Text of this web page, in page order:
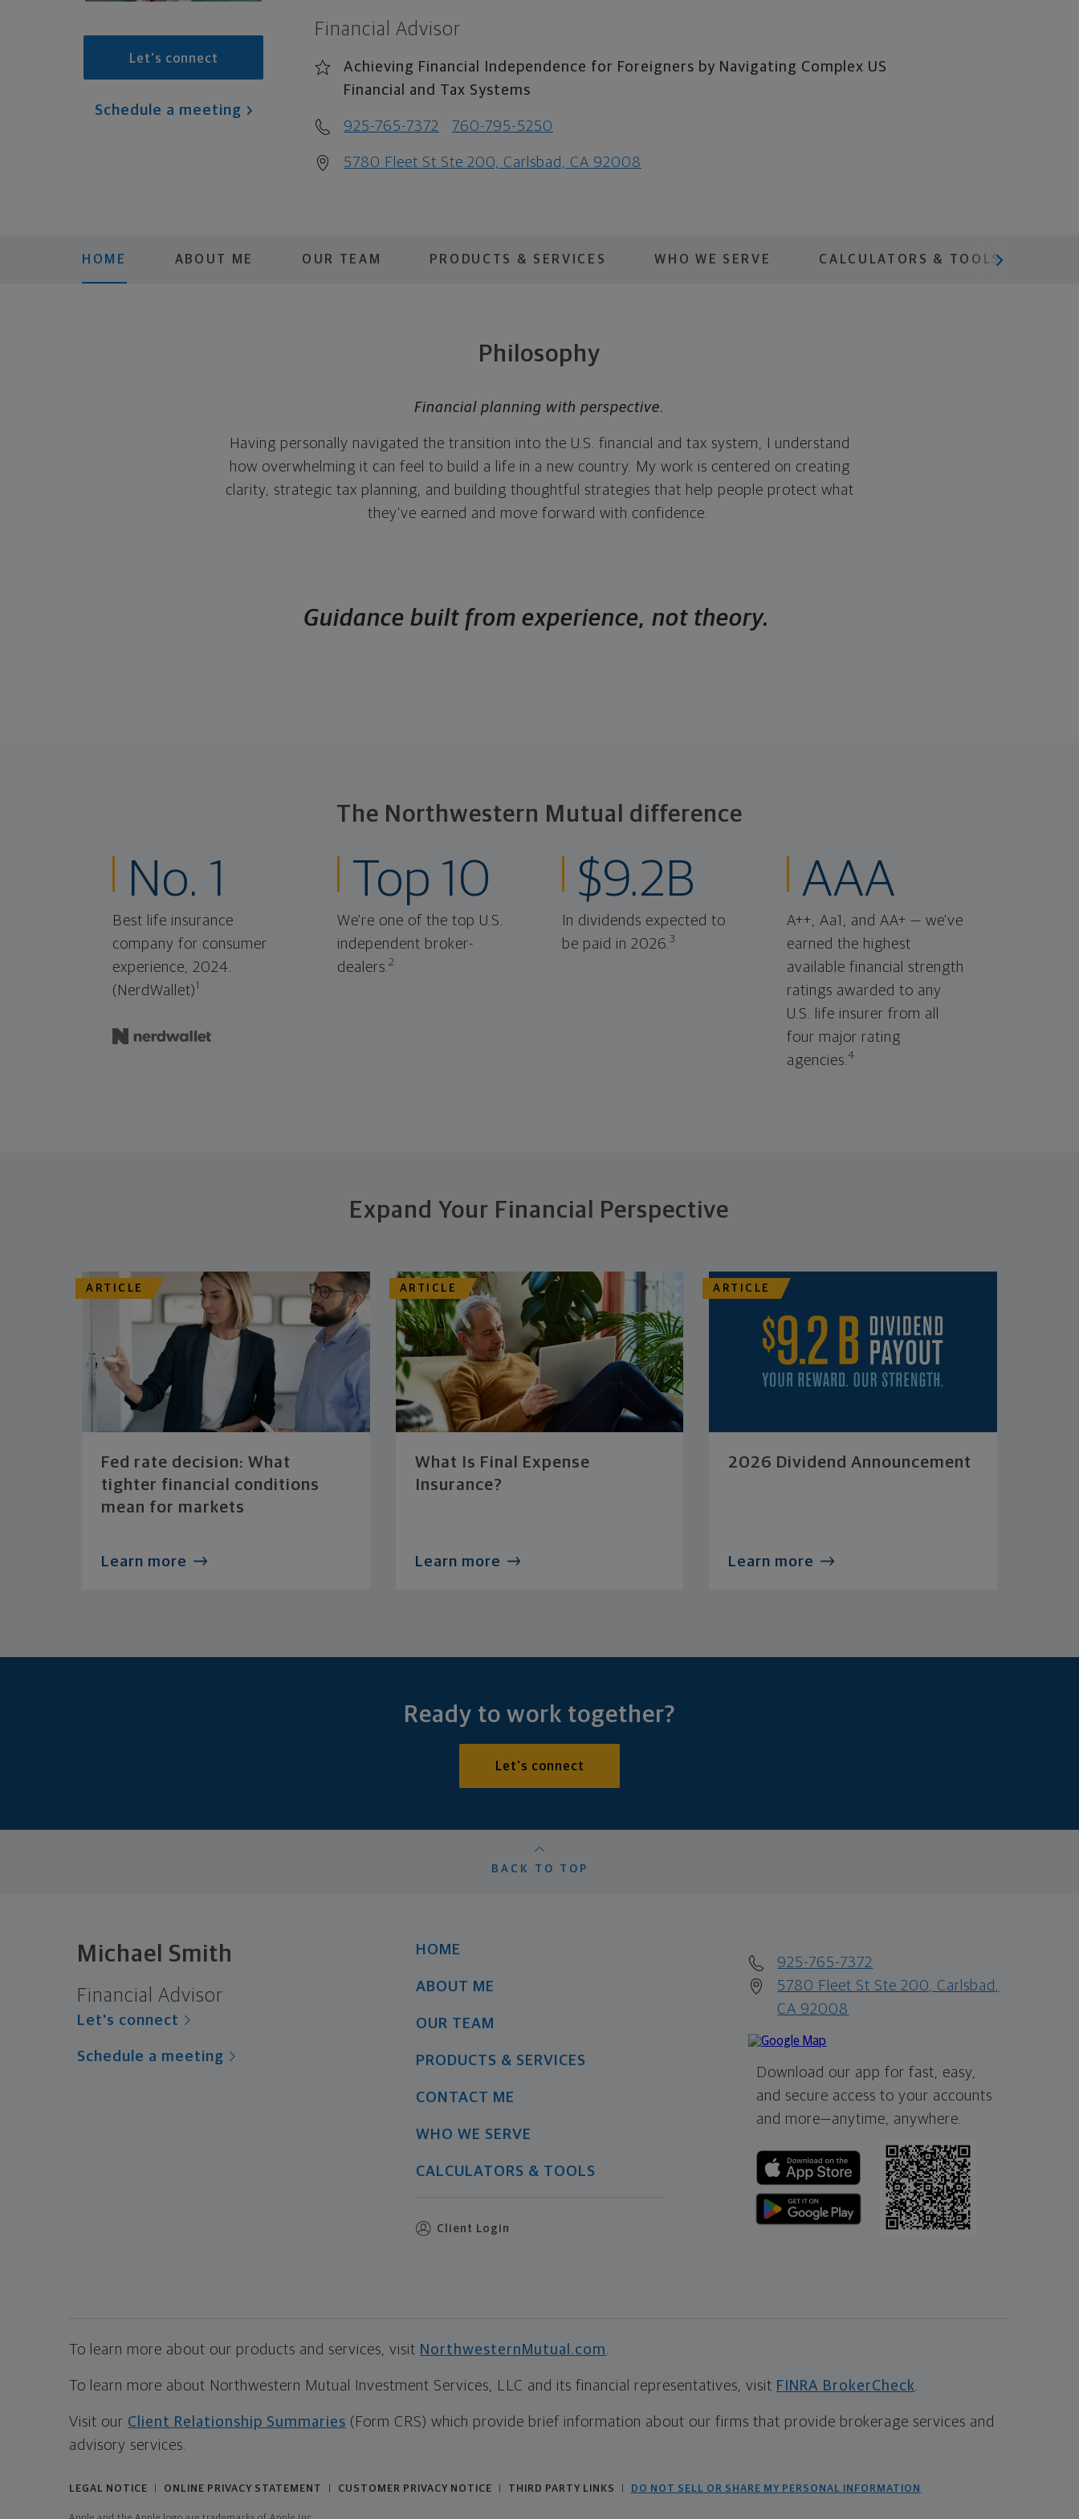
Let's connect
Schedule a meeting
Financial Advisor
Achieving Financial Independence for Foreigners by Navigating Complex US
Financial and Tax Systems
925-765-7372 760-795-5250
5780 Fleet St Ste 200, Carlsbad, CA 92008
HOME
ABOUT ME OUR TEAM PRODUCTS & SERVICES WHO WE SERVE CALCULATORS & TOOLS
Philosophy
Financial planning with perspective.
Having personally navigated the transition into the U.S. financial and tax system, I understand
how overwhelming it can feel to build a life in a new country. My work is centered on creating
clarity, strategic tax planning, and building thoughtful strategies that help people protect what
they’ve earned and move forward with confidence.
Guidance built from experience, not theory.
The Northwestern Mutual difference
No. 1
Best life insurance
company for consumer
experience, 2024.
(NerdWallet)1
Top 10
We're one of the top U.S.
independent broker-
dealers. 2
$9.2B
In dividends expected to
be paid in 2026. 3
AAA
A++, Aa1, and AA+ — we've
earned the highest
available financial strength
ratings awarded to any
U.S. life insurer from all
four major rating
agencies. 4
Expand Your Financial Perspective
ARTICLE
Fed rate decision: What
tighter financial conditions
mean for markets
Learn more
ARTICLE
What Is Final Expense
Insurance?
Learn more
ARTICLE
2026 Dividend Announcement
Learn more
Ready to work together?
Let's connect
BACK TO TOP
Michael Smith
Financial Advisor
Let's connect
Schedule a meeting
HOME
ABOUT ME
OUR TEAM
PRODUCTS & SERVICES
CONTACT ME
WHO WE SERVE
CALCULATORS & TOOLS
Client Login
925-765-7372
5780 Fleet St Ste 200, Carlsbad,
CA 92008
Download our app for fast, easy,
and secure access to your accounts
and more—anytime, anywhere.
To learn more about our products and services, visit NorthwesternMutual.com.
To learn more about Northwestern Mutual Investment Services, LLC and its financial representatives, visit FINRA BrokerCheck.
Visit our Client Relationship Summaries (Form CRS) which provide brief information about our firms that provide brokerage services and
advisory services.
LEGAL NOTICE ONLINE PRIVACY STATEMENT CUSTOMER PRIVACY NOTICE THIRD PARTY LINKS DO NOT SELL OR SHARE MY PERSONAL INFORMATION